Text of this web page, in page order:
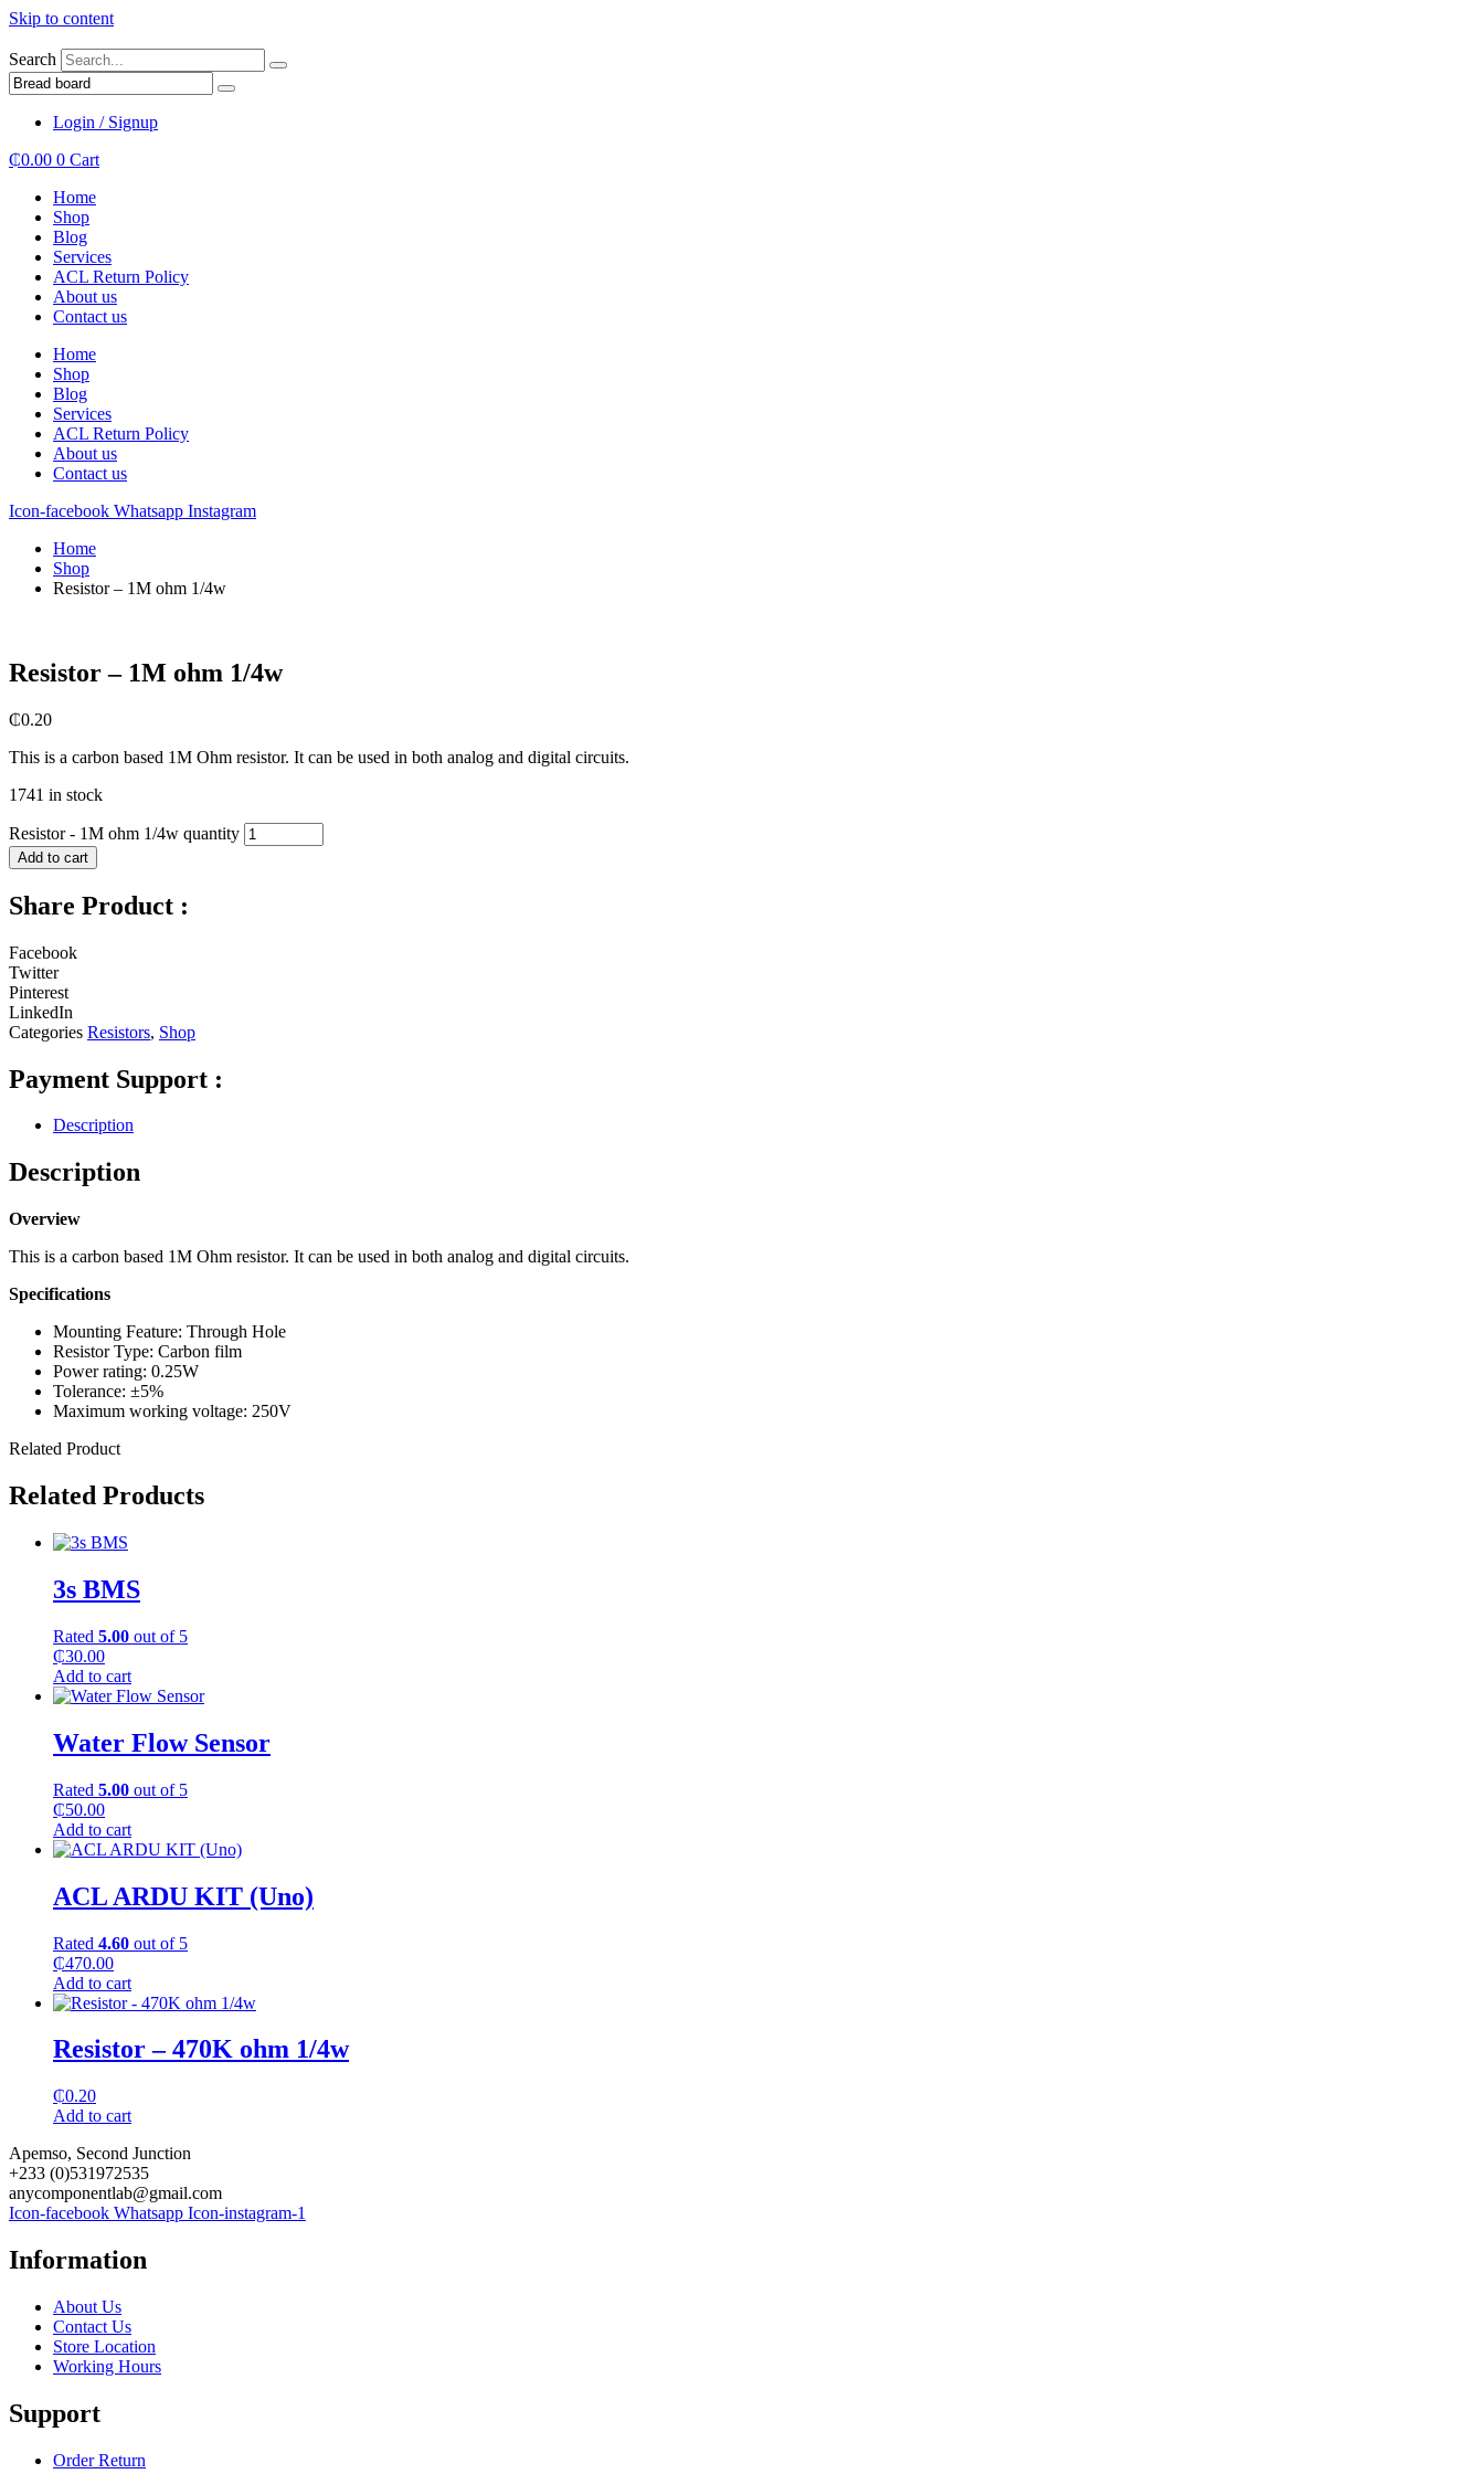
Skip to content
Search
Login / Signup
₵0.00 0 Cart
Home
Shop
Blog
Services
ACL Return Policy
About us
Contact us
Home
Shop
Blog
Services
ACL Return Policy
About us
Contact us
Icon-facebook Whatsapp Instagram
Home
Shop
Resistor – 1M ohm 1/4w
Resistor – 1M ohm 1/4w
₵0.20
This is a carbon based 1M Ohm resistor. It can be used in both analog and digital circuits.
1741 in stock
Resistor - 1M ohm 1/4w quantity
Add to cart
Share Product :
Facebook
Twitter
Pinterest
LinkedIn
Categories Resistors, Shop
Payment Support :
Description
Description
Overview
This is a carbon based 1M Ohm resistor. It can be used in both analog and digital circuits.
Specifications
Mounting Feature: Through Hole
Resistor Type: Carbon film
Power rating: 0.25W
Tolerance: ±5%
Maximum working voltage: 250V
Related Product
Related Products
3s BMS
Rated 5.00 out of 5
₵30.00
Add to cart
Water Flow Sensor
Rated 5.00 out of 5
₵50.00
Add to cart
ACL ARDU KIT (Uno)
Rated 4.60 out of 5
₵470.00
Add to cart
Resistor – 470K ohm 1/4w
₵0.20
Add to cart
Apemso, Second Junction
+233 (0)531972535
anycomponentlab@gmail.com
Icon-facebook Whatsapp Icon-instagram-1
Information
About Us
Contact Us
Store Location
Working Hours
Support
Order Return